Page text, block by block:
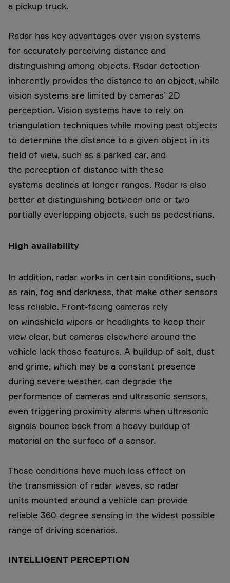
a pickup truck.
Radar has key advantages over vision systems
for accurately perceiving distance and
distinguishing among objects. Radar detection
inherently provides the distance to an object, while
vision systems are limited by cameras’ 2D
perception. Vision systems have to rely on
triangulation techniques while moving past objects
to determine the distance to a given object in its
field of view, such as a parked car, and
the perception of distance with these
systems declines at longer ranges. Radar is also
better at distinguishing between one or two
partially overlapping objects, such as pedestrians.
High availability
In addition, radar works in certain conditions, such
as rain, fog and darkness, that make other sensors
less reliable. Front-facing cameras rely
on windshield wipers or headlights to keep their
view clear, but cameras elsewhere around the
vehicle lack those features. A buildup of salt, dust
and grime, which may be a constant presence
during severe weather, can degrade the
performance of cameras and ultrasonic sensors,
even triggering proximity alarms when ultrasonic
signals bounce back from a heavy buildup of
material on the surface of a sensor.
These conditions have much less effect on
the transmission of radar waves, so radar
units mounted around a vehicle can provide
reliable 360-degree sensing in the widest possible
range of driving scenarios.
INTELLIGENT PERCEPTION